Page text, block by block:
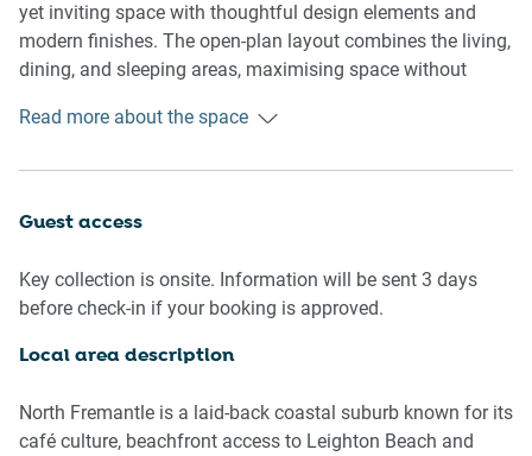
yet inviting space with thoughtful design elements and
modern finishes. The open-plan layout combines the living,
dining, and sleeping areas, maximising space without
by blackout blinds and a cosy lounge area with a flat-
preparing meals. The clean and modern bathroom is
studio’s décor is simple and stylish, with natural light
flooding the space through large windows, creating a
rooftop BBQ area on level 5, offering a perfect place to
business or leisure, this studio is an ideal base for
exploring Fremantle's vibrant attractions, coastal walks,
Read more about the space
Guest access
Key collection is onsite. Information will be sent 3 days
before check-in if your booking is approved.
Local area description
North Fremantle is a laid-back coastal suburb known for its
café culture, beachfront access to Leighton Beach and